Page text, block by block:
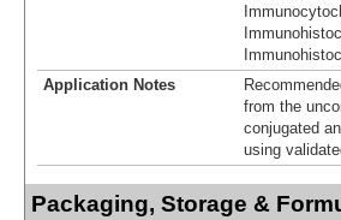
Application Notes
from the
conjugated
using
Packaging, Storage &